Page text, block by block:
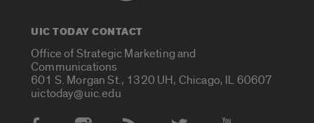
UIC TODAY CONTACT
Office of Strategic Marketing and
Communications
601 S. Morgan St., 1320 UH, Chicago, IL 60607
uictoday@uic.edu